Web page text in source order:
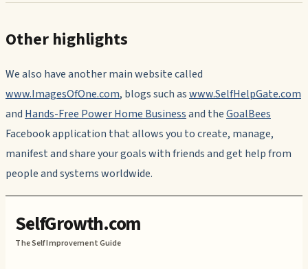
Other highlights
We also have another main website called
www.ImagesOfOne.com, blogs such aswww.SelfHelpGate.com
andHands-Free Power Home Businessand theGoalBees
Facebook application that allows you to create, manage,
manifest and share your goals with friends and get help from
people and systems worldwide.
SelfGrowth.com
The Self Improvement Guide